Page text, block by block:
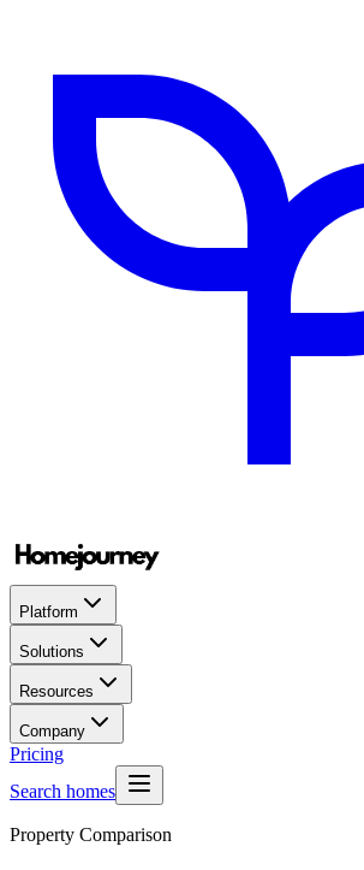
Platform
Solutions
Resources
Company
Pricing
Search homes
Property Comparison